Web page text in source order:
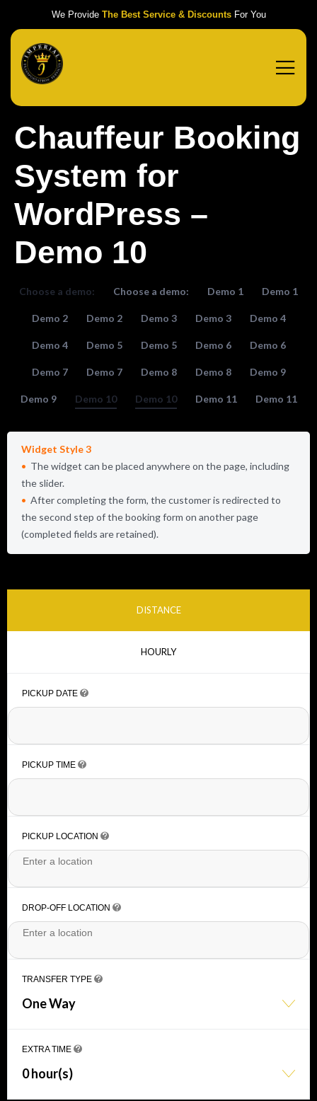
We Provide The Best Service & DiscountsFor You
Chauffeur Booking
System for
WordPress –
Demo 10
Choose a demo: Choose a demo: Demo 1 Demo 1
Demo 2 Demo 2 Demo 3 Demo 3 Demo 4
Demo 4 Demo 5 Demo 5 Demo 6 Demo 6
Demo 7 Demo 7 Demo 8 Demo 8 Demo 9
Demo 9 Demo 10 Demo 10 Demo 11 Demo 11
Widget Style 3
The widget can be placed anywhere on the page, including
the slider.
After completing the form, the customer is redirected to
the second step of the booking form on another page
(completed fields are retained).
DISTANCE
HOURLY
PICKUP DATE
PICKUP TIME
PICKUP LOCATION
DROP-OFF LOCATION
TRANSFER TYPE
One Way
EXTRA TIME
0 hour(s)